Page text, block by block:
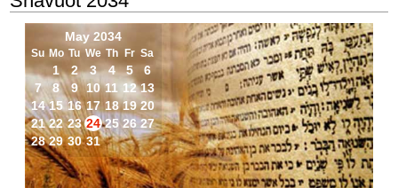
May 2034
Su Mo Tu We Th Fr Sa
1 2 3 4 5
6
7
8 9 10 11 12 13
14 15 16 17 18 19 20
21 22 23 24 25 26 27
28 29 30 31